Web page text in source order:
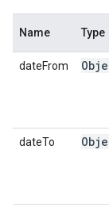
Name Type
dateFrom
dateTo